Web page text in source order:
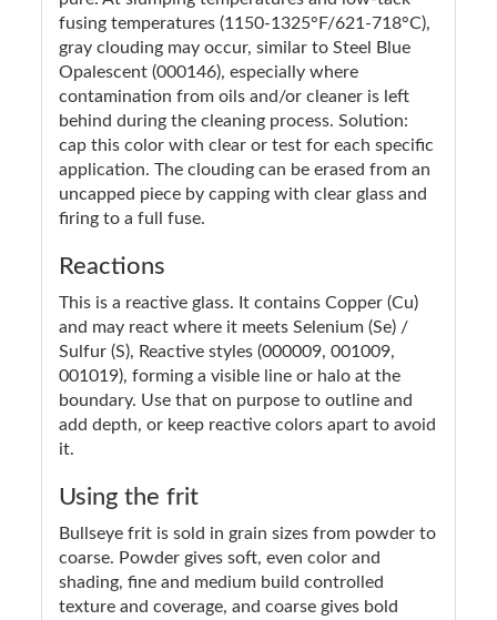
fusing temperatures (1150-1325°F/621-718°C),
gray clouding may occur, similar to Steel Blue
Opalescent (000146), especially where
contamination from oils and/or cleaner is left
behind during the cleaning process. Solution:
cap this color with clear or test for each specific
application. The clouding can be erased from an
uncapped piece by capping with clear glass and
firing to a full fuse.
Reactions
This is a reactive glass. It contains Copper (Cu)
and may react where it meets Selenium (Se) /
Sulfur (S), Reactive styles (000009, 001009,
001019), forming a visible line or halo at the
boundary. Use that on purpose to outline and
add depth, or keep reactive colors apart to avoid
it.
Using the frit
Bullseye frit is sold in grain sizes from powder to
coarse. Powder gives soft, even color and
shading, fine and medium build controlled
texture and coverage, and coarse gives bold